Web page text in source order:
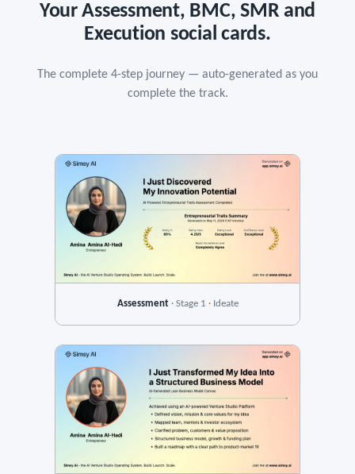
Your Assessment, BMC, SMR and
Execution social cards.
The complete 4-step journey — auto-generated as you
complete the track.
Assessment· Stage 1 · Ideate